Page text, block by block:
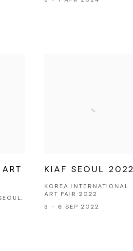
KIAF SEOUL 2022
KOREA INTERNATIONAL
ART FAIR 2022
3 - 6 SEP 2022